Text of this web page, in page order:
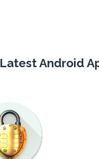
Latest Android